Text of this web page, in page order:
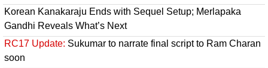
Korean Kanakaraju Ends with Sequel Setup; Merlapaka
Gandhi Reveals What’s Next
RC17 Update: Sukumar to narrate final script to Ram Charan
soon